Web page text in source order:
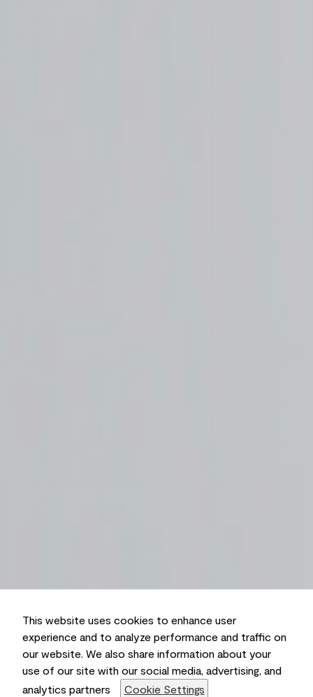
This website uses cookies to enhance user
experience and to analyze performance and traffic on
our website. We also share information about your
use of our site with our social media, advertising, and
analytics partners
Cookie Settings